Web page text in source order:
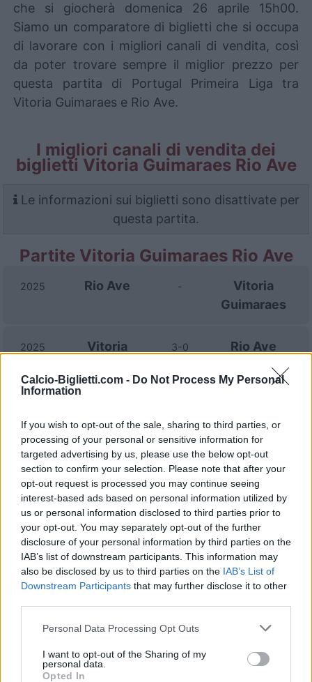
Calcio-Biglietti.com - Do Not Process My Personal
Information
If you wish to opt-out of the sale, sharing to third parties, or
processing of your personal or sensitive information for
targeted advertising by us, please use the below opt-out
section to confirm your selection. Please note that after your
opt-out request is processed you may continue seeing
interest-based ads based on personal information utilized by
us or personal information disclosed to third parties prior to
your opt-out. You may separately opt-out of the further
disclosure of your personal information by third parties on the
IAB’s list of downstream participants. This information may
also be disclosed by us to third parties on the IAB’s List of
Downstream Participants that may further disclose it to other
Personal Data Processing Opt Outs
I want to opt-out of the Sharing of my
personal data.
Opted In
che si giocherà domenica 26 aprile 15h00.
Siamo un comparatore di biglietti che si occupa
di lavorare con i migliori canali di vendita, così
da poter trovare sempre il miglior prezzo per
questa partita di Portugal Primeira Liga tra
Vitoria Guimaraes e Rio Ave.
I migliori canali di vendita dei
biglietti Vitoria Guimaraes Rio Ave
Le informazioni sui biglietti sono disattivate per
questa partita.
Partite Vitoria Guimaraes Rio Ave
2025 Rio Ave -
Vitoria
Guimaraes
2025
Vitoria
3-0 Rio Ave
Guimaraes
2024 Rio Ave 2-1
Vitoria
Guimaraes
2023
Vitoria
Guimaraes
1-0 Rio Ave
2023 Rio Ave -
Vitoria
Guimaraes
2023
Vitoria
Guimaraes
- Rio Ave